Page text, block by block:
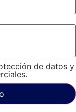
de datos y